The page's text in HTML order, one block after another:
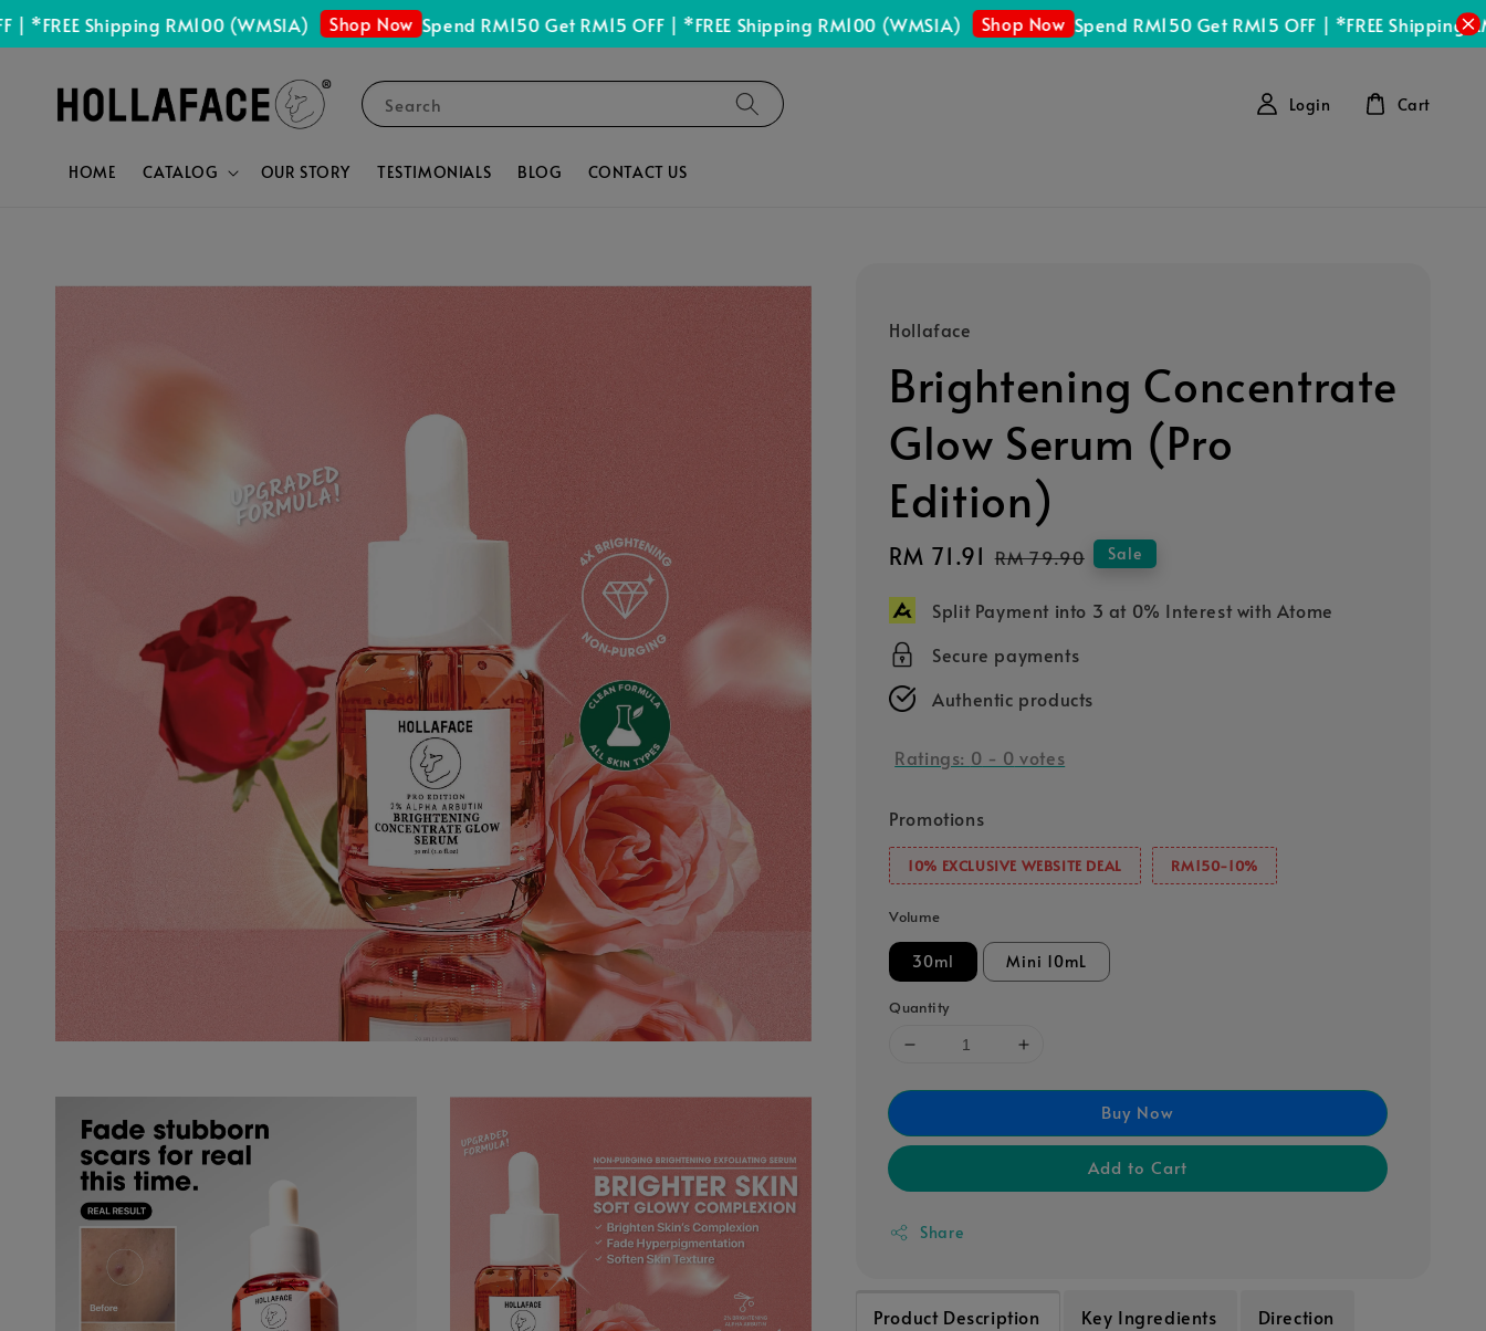
Shipping RM100 (WMSIA) Shop Now Spend RM150 Get RM15 OFF | *FREE Shipping RM100 (WMSIA) Shop Now Spend RM150 Get RM15 OFF | *FREE Shipping
Search
HOME CATALOG OUR STORY TESTIMONIALS BLOG CONTACT US
Login Cart
Hollaface
Brightening Concentrate
Glow Serum (Pro
Edition)
Sale
price
RM 71.91 Regular
RM 79.90 Sale
Split Payment into 3 at 0% Interest with Atome
Secure payments
Authentic products
Ratings: 0 - 0 votes
Promotions
10% EXCLUSIVE WEBSITE DEAL RM150-10%
Volume
30ml Mini 10mL
Quantity
Buy Now
Add to Cart
Share
Product Description Key Ingredients
Direction